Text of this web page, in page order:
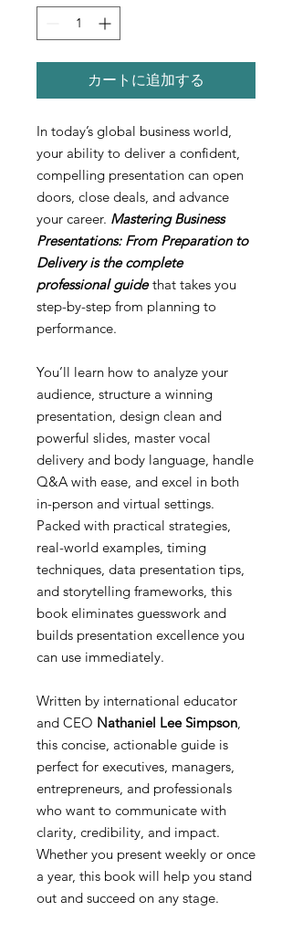
カートに追加する
In today’s global business world,
your ability to deliver a confident,
compelling presentation can open
doors, close deals, and advance
your career. Mastering Business
Presentations: From Preparation to
Delivery is the complete
professional guidethat takes you
step-by-step from planning to
performance.
You’ll learn how to analyze your
audience, structure a winning
presentation, design clean and
powerful slides, master vocal
delivery and body language, handle
Q&A with ease, and excel in both
in-person and virtual settings.
Packed with practical strategies,
real-world examples, timing
techniques, data presentation tips,
and storytelling frameworks, this
book eliminates guesswork and
builds presentation excellence you
can use immediately.
Written by international educator
and CEO Nathaniel Lee Simpson,
this concise, actionable guide is
perfect for executives, managers,
entrepreneurs, and professionals
who want to communicate with
clarity, credibility, and impact.
Whether you present weekly or once
a year, this book will help you stand
out and succeed on any stage.